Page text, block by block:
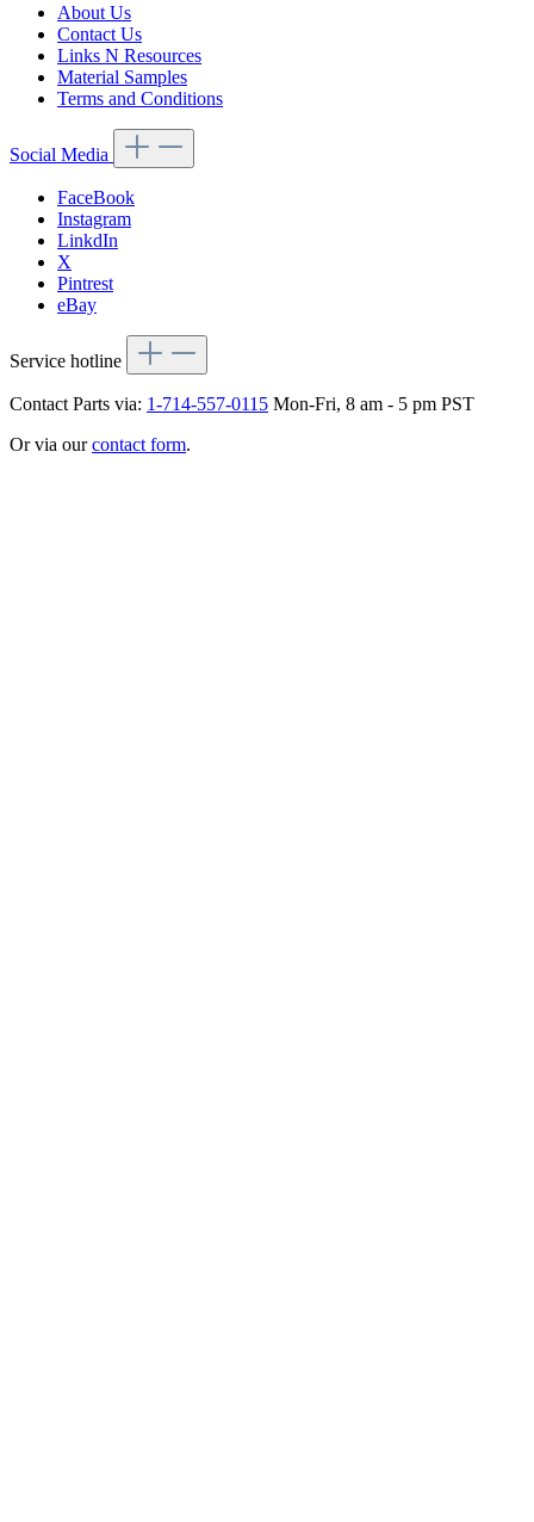
About Us
Contact Us
Links N Resources
Material Samples
Terms and Conditions
Social Media
FaceBook
Instagram
LinkdIn
X
Pintrest
eBay
Service hotline
Contact Parts via: 1-714-557-0115 Mon-Fri, 8 am - 5 pm PST
Or via ourcontact form.